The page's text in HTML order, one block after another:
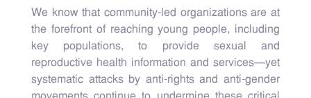
We know that community-led organizations are at
the forefront of reaching young people, including
key populations, to provide sexual and
reproductive health information and services—yet
systematic attacks by anti-rights and anti-gender